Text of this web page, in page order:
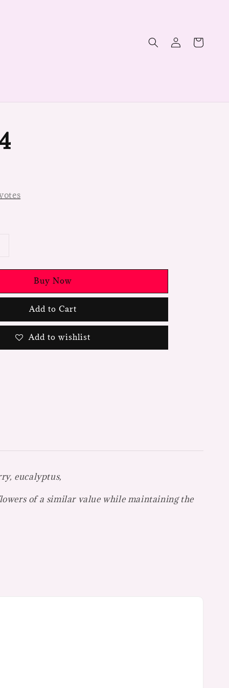
Buy Now
Add to Cart
Add to wishlist
eucalyptus,
of a similar value while maintaining the